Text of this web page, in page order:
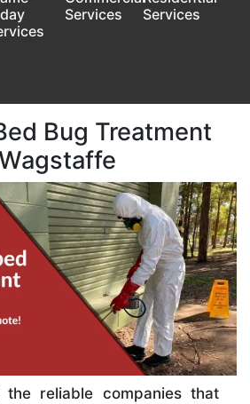
day
Services
Services
Bug Treatment
reliable companies that